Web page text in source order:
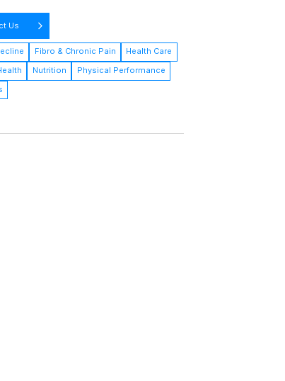
Us
Fibro & Chronic Pain
Health Care
Nutrition
Physical Performance